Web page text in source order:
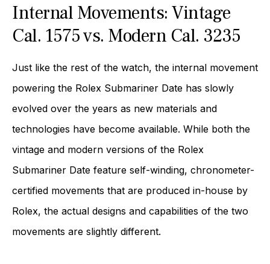
Internal Movements: Vintage
Cal. 1575 vs. Modern Cal. 3235
Just like the rest of the watch, the internal movement
powering the Rolex Submariner Date has slowly
evolved over the years as new materials and
technologies have become available. While both the
vintage and modern versions of the Rolex
Submariner Date feature self-winding, chronometer-
certified movements that are produced in-house by
Rolex, the actual designs and capabilities of the two
movements are slightly different.